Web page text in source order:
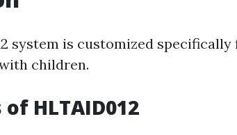
system is customized
children.
HLTAID012